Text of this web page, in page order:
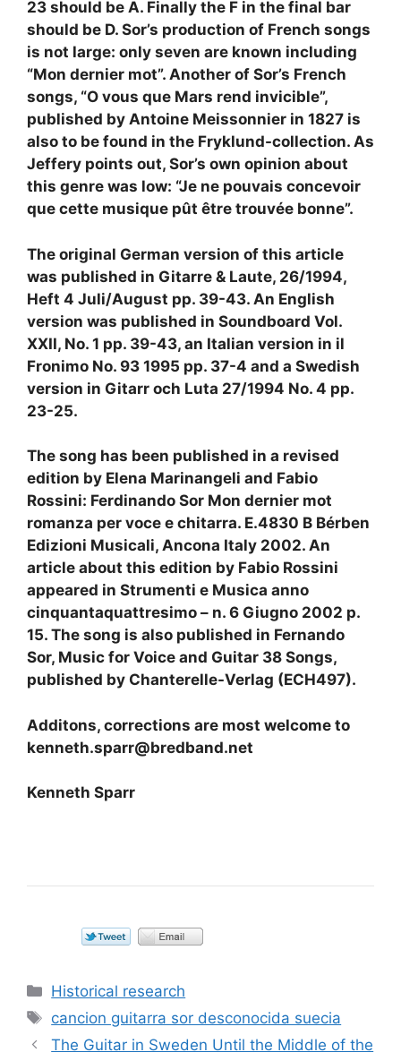
23 should be A. Finally the F in the final bar
should be D. Sor’s production of French songs
is not large: only seven are known including
“Mon dernier mot”. Another of Sor’s French
songs, “O vous que Mars rend invicible”,
published by Antoine Meissonnier in 1827 is
also to be found in the Fryklund-collection. As
Jeffery points out, Sor’s own opinion about
this genre was low: “Je ne pouvais concevoir
que cette musique pût être trouvée bonne”.
The original German version of this article
was published in Gitarre & Laute, 26/1994,
Heft 4 Juli/August pp. 39-43. An English
version was published in Soundboard Vol.
XXII, No. 1 pp. 39-43, an Italian version in il
Fronimo No. 93 1995 pp. 37-4 and a Swedish
version in Gitarr och Luta 27/1994 No. 4 pp.
23-25.
The song has been published in a revised
edition by Elena Marinangeli and Fabio
Rossini: Ferdinando Sor Mon dernier mot
romanza per voce e chitarra. E.4830 B Bérben
Edizioni Musicali, Ancona Italy 2002. An
article about this edition by Fabio Rossini
appeared in Strumenti e Musica anno
cinquantaquattresimo – n. 6 Giugno 2002 p.
15. The song is also published in Fernando
Sor, Music for Voice and Guitar 38 Songs,
published by Chanterelle-Verlag (ECH497).
Additons, corrections are most welcome to
kenneth.sparr@bredband.net
Kenneth Sparr
Categorías
Historical research
Etiquetas
cancion guitarra sor desconocida suecia
The Guitar in Sweden Until the Middle of the